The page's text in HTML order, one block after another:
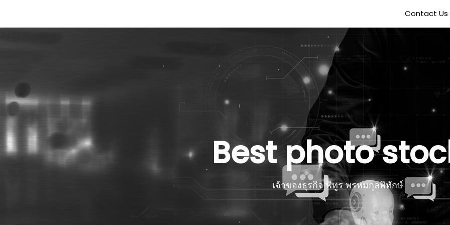
Contact Us
Best photo
เจ้าของธุรกิจ พิทูร พรหมกุลพิทักษ์